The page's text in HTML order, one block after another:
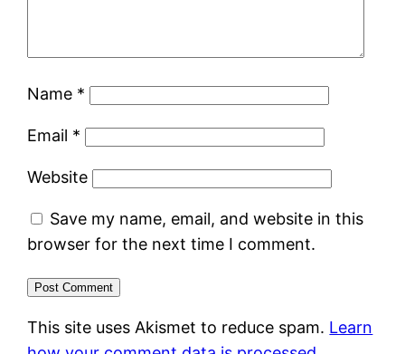
Name *
Email *
Website
Save my name, email, and website in this
browser for the next time I comment.
This site uses Akismet to reduce spam. Learn